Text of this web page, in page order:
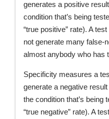
generates a positive
condition that’s being
“true positive” rate). A
not generate many false-
almost anybody who has
Specificity measures a
generate a negative
the condition that’s being
“true negative” rate). A